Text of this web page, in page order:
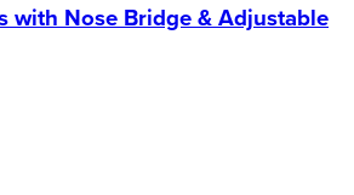
with Nose Bridge & Adjustable